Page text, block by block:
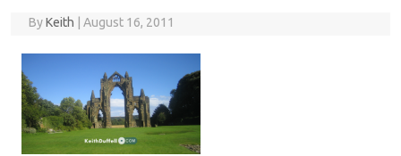
ByKeith August 16, 2011